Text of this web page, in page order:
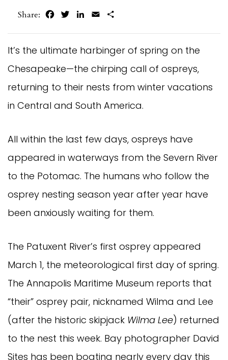
Share:
FacebookTwitterLinkedIn
Email
It’s the ultimate harbinger of spring on the
Chesapeake—the chirping call of ospreys,
returning to their nests from winter vacations
in Central and South America.
All within the last few days, ospreys have
appeared in waterways from the Severn River
to the Potomac. The humans who follow the
osprey nesting season year after year have
been anxiously waiting for them.
The Patuxent River’s first osprey appeared
March 1, the meteorological first day of spring.
The Annapolis Maritime Museum reports that
“their” osprey pair, nicknamed Wilma and Lee
(after the historic skipjack Wilma Lee) returned
to the nest this week. Bay photographer David
Sites has been boating nearly every day this